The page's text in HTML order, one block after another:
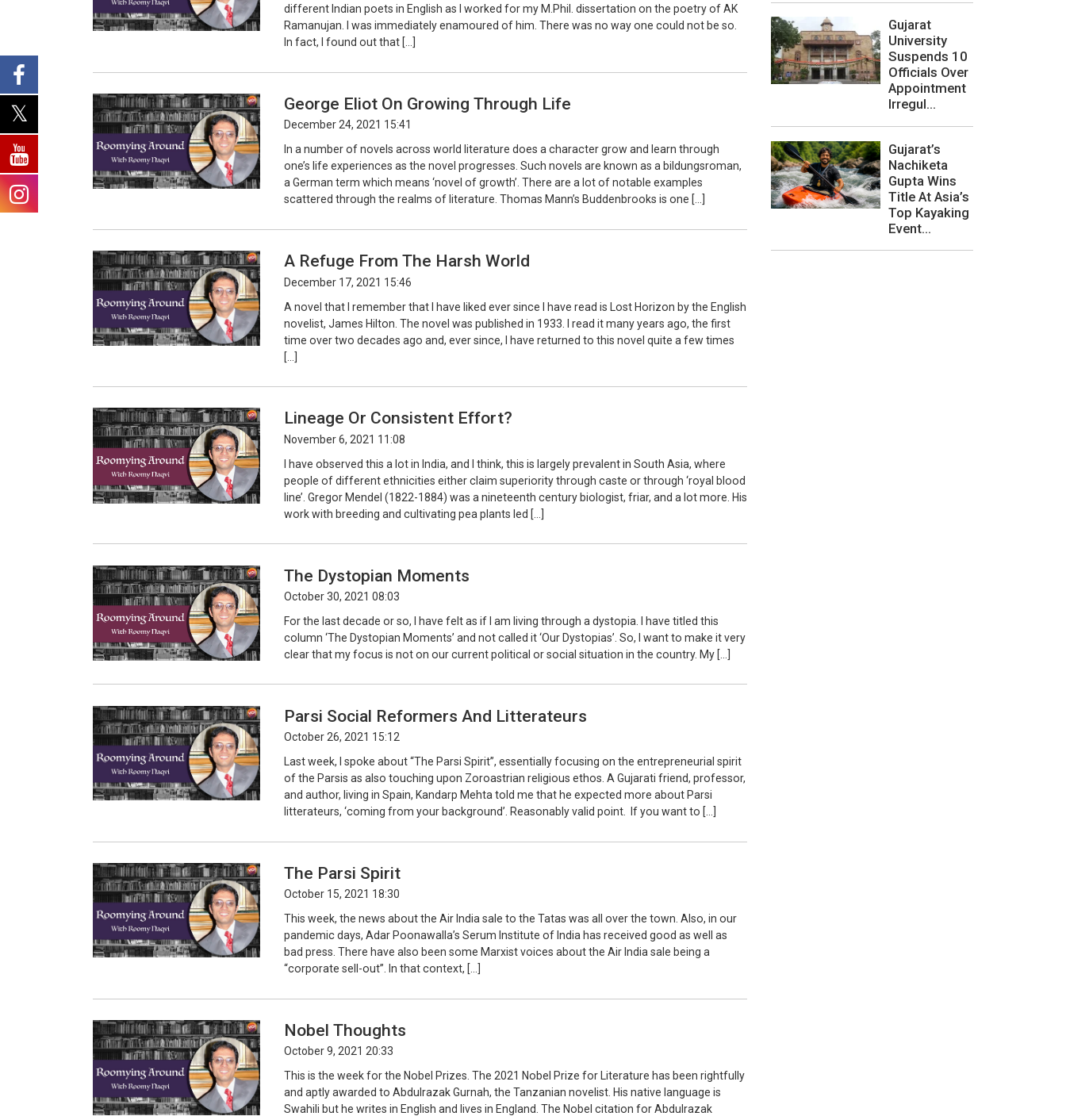
different Indian poets in English as I worked for my M.Phil. dissertation on the poetry of AK
Ramanujan. I was immediately enamoured of him. There was no way one could not be so.
In fact, I found out that […]
George Eliot On Growing Through Life
December 24, 2021 15:41
In a number of novels across world literature does a character grow and learn through
one’s life experiences as the novel progresses. Such novels are known as a bildungsroman,
a German term which means ‘novel of growth’. There are a lot of notable examples
scattered through the realms of literature. Thomas Mann’s Buddenbrooks is one […]
A Refuge From The Harsh World
December 17, 2021 15:46
A novel that I remember that I have liked ever since I have read is Lost Horizon by the English
novelist, James Hilton. The novel was published in 1933. I read it many years ago, the first
time over two decades ago and, ever since, I have returned to this novel quite a few times
[…]
Lineage Or Consistent Effort?
November 6, 2021 11:08
I have observed this a lot in India, and I think, this is largely prevalent in South Asia, where
people of different ethnicities either claim superiority through caste or through ‘royal blood
line’. Gregor Mendel (1822-1884) was a nineteenth century biologist, friar, and a lot more. His
work with breeding and cultivating pea plants led […]
The Dystopian Moments
October 30, 2021 08:03
For the last decade or so, I have felt as if I am living through a dystopia. I have titled this
column ‘The Dystopian Moments’ and not called it ‘Our Dystopias’. So, I want to make it very
clear that my focus is not on our current political or social situation in the country. My […]
Parsi Social Reformers And Litterateurs
October 26, 2021 15:12
Last week, I spoke about “The Parsi Spirit”, essentially focusing on the entrepreneurial spirit
of the Parsis as also touching upon Zoroastrian religious ethos. A Gujarati friend, professor,
and author, living in Spain, Kandarp Mehta told me that he expected more about Parsi
litterateurs, ‘coming from your background’. Reasonably valid point. If you want to […]
The Parsi Spirit
October 15, 2021 18:30
This week, the news about the Air India sale to the Tatas was all over the town. Also, in our
pandemic days, Adar Poonawalla’s Serum Institute of India has received good as well as
bad press. There have also been some Marxist voices about the Air India sale being a
“corporate sell-out”. In that context, […]
Nobel Thoughts
October 9, 2021 20:33
This is the week for the Nobel Prizes. The 2021 Nobel Prize for Literature has been rightfully
and aptly awarded to Abdulrazak Gurnah, the Tanzanian novelist. His native language is
Swahili but he writes in English and lives in England. The Nobel citation for Abdulrazak
Gujarat
University
Suspends 10
Officials Over
Appointment
Irregul...
Gujarat’s
Nachiketa
Gupta Wins
Title At Asia’s
Top Kayaking
Event...